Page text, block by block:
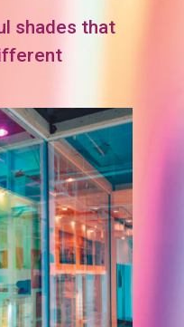
shades that